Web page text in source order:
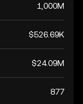
1,000M
$526.69K
$24.09M
877